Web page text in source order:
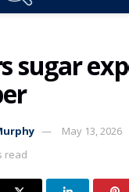
sugar
May 13, 2026
read